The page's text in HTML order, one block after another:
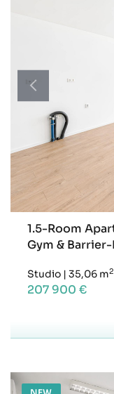
1.5-Room
Gym &
Studio | 35,06 m2
207 900 €